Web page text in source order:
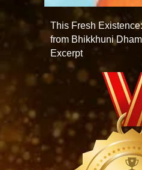
This Fresh
from Bhikkhuni
Excerpt